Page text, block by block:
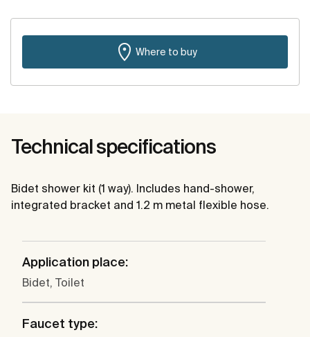
Where to buy
Technical specifications
Bidet shower kit (1 way). Includes hand-shower,
integrated bracket and 1.2 m metal flexible hose.
Application place:
Bidet, Toilet
Faucet type: